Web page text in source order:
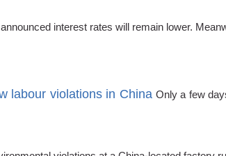
interest rates will remain lower.
labour violations in China Only a few